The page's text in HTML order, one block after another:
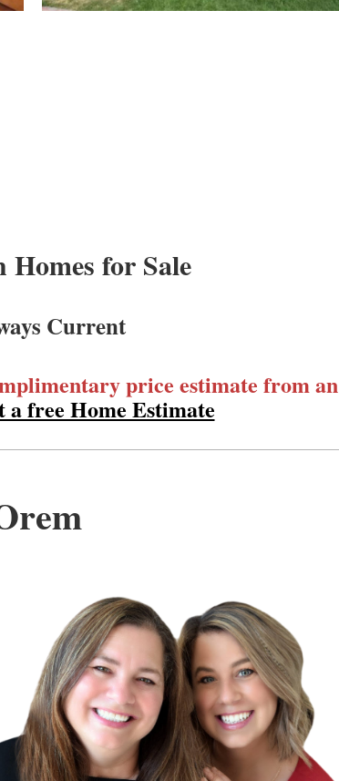
for Sale
Current
price estimate from an
a free Home Estimate